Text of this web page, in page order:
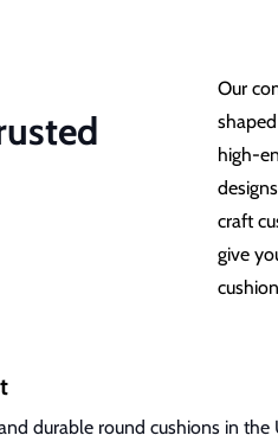
Our
high-
craft
give
durable round cushions in